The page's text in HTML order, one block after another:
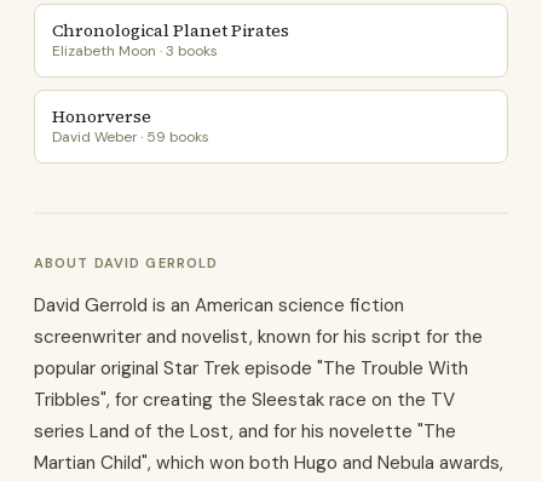
Chronological Planet Pirates
Elizabeth Moon · 3 books
Honorverse
David Weber · 59 books
ABOUT DAVID GERROLD
David Gerrold is an American science fiction
screenwriter and novelist, known for his script for the
popular original Star Trek episode "The Trouble With
Tribbles", for creating the Sleestak race on the TV
series Land of the Lost, and for his novelette "The
Martian Child", which won both Hugo and Nebula awards,